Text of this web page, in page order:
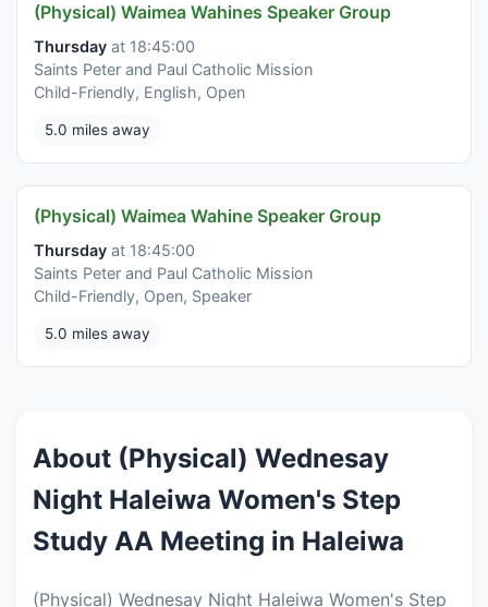
(Physical) Waimea Wahines Speaker Group
Thursday at 18:45:00
Saints Peter and Paul Catholic Mission
Child-Friendly, English, Open
5.0 miles away
(Physical) Waimea Wahine Speaker Group
Thursday at 18:45:00
Saints Peter and Paul Catholic Mission
Child-Friendly, Open, Speaker
5.0 miles away
About (Physical) Wednesay
Night Haleiwa Women's Step
Study AA Meeting in Haleiwa
(Physical) Wednesay Night Haleiwa Women's Step